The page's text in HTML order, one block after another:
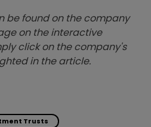
be found on the company
on the interactive
click on the company's
in the article.
Trusts